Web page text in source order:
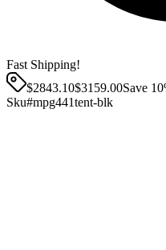
Fast Shipping!
$2843.10$3159.00Save 10
Sku#mpg441tent-blk